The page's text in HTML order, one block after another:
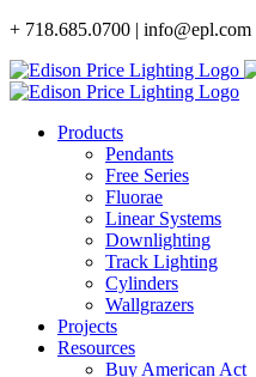
Skip
content
+ 718.685.0700 | info@epl.com
Products
Pendants
Free Series
Fluorae
Linear Systems
Downlighting
Track Lighting
Cylinders
Wallgrazers
Projects
Resources
Buy American Act